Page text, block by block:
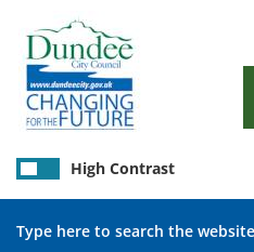
main
content
High Contrast